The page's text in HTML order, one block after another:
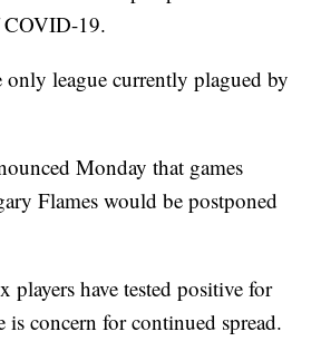
COVID-19.
league currently plagued by
Monday that games
Flames would be postponed
players have tested positive for
is concern for continued spread.